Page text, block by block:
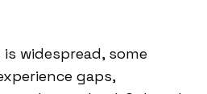
widespread, some
gaps,